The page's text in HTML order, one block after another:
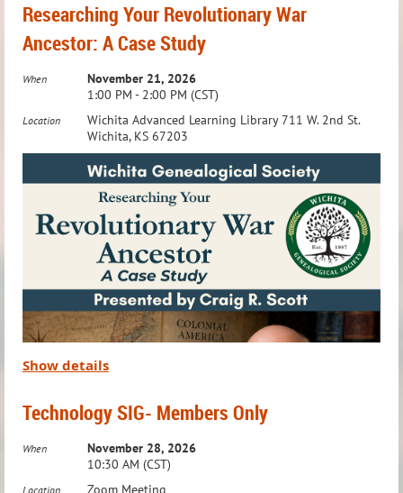
history research!
research each month, providing insights and tools to
enhance your genealogy journey. Time is also set aside to
answer questions and assist with individual research
needs, making it an invaluable resource for members
tracing their Native American heritage.
This group isMembers Only. To RSVP or ask questions,
email:
education@wichitagensoc.org
Meeting Details:
When:Third Wednesday of the Month
Time:7:00 – 8:00 PM
To RSVP or ask questions,
Take your Native American genealogy research to the next
level with this engaging and collaborative group!
Researching Your Revolutionary War
Ancestor: A Case Study
When
November 21, 2026
1:00 PM - 2:00 PM (CST)
Location
Wichita Advanced Learning Library 711 W. 2nd St.
Wichita, KS 67203
Show details
Technology SIG- Members Only
When
November 28, 2026
10:30 AM (CST)
Location Zoom Meeting